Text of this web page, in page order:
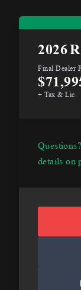
2026
Final Dealer
+ Tax & Lic.
details on